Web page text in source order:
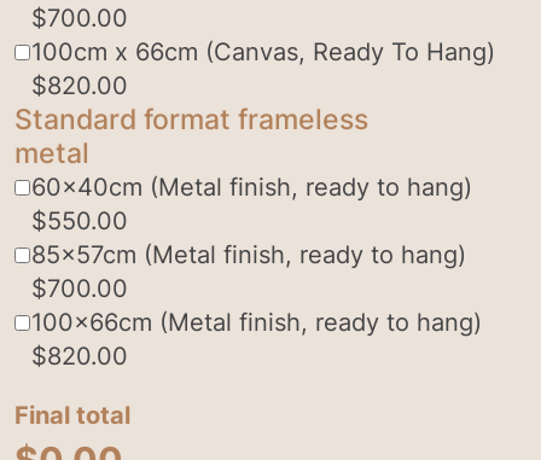
$700.00
100cm x 66cm (Canvas, Ready To Hang)
$820.00
Standard format frameless
metal
60x40cm (Metal finish, ready to hang)
$550.00
85x57cm (Metal finish, ready to hang)
$700.00
100x66cm (Metal finish, ready to hang)
$820.00
Final total